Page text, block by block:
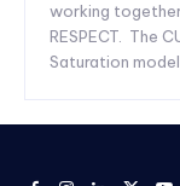
working
RESPECT. The
Saturation